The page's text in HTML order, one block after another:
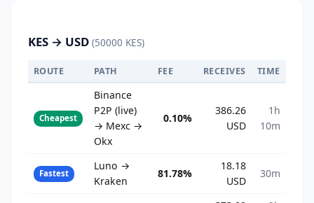
KES → USD (50000 KES)
ROUTE PATH FEE RECEIVES TIME
Cheapest
Binance
P2P (live)
→ Mexc →
Okx
0.10%
386.26
USD
1h
10m
Fastest
Luno →
Kraken
81.78%
18.18
USD
30m